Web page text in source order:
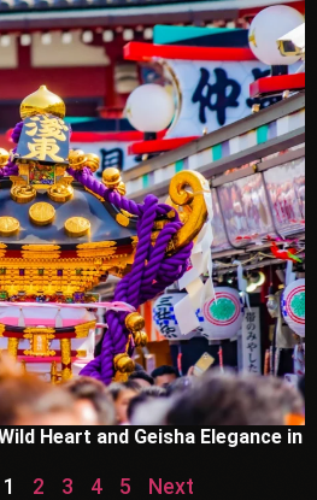
Heart and Geisha Elegance in
1 2 3 4 5 Next